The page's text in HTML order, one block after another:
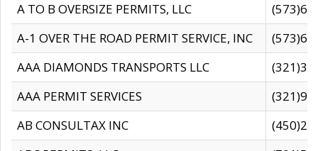
A TO B OVERSIZE PERMITS, LLC
A-1 OVER THE ROAD PERMIT SERVICE, INC
AAA DIAMONDS TRANSPORTS LLC
AAA PERMIT SERVICES
AB CONSULTAX INC